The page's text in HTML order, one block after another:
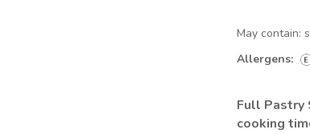
May contain:
Allergens:
Full Pastry
cooking